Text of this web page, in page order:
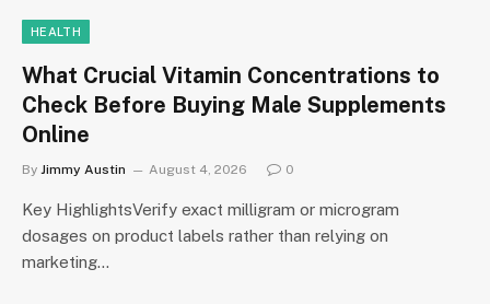
HEALTH
What Crucial Vitamin Concentrations to
Check Before Buying Male Supplements
Online
By Jimmy Austin August 4, 2026 0
Key HighlightsVerify exact milligram or microgram
dosages on product labels rather than relying on
marketing…